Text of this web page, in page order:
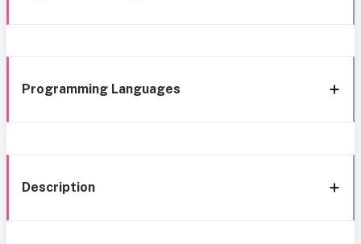
Programming Languages
Description